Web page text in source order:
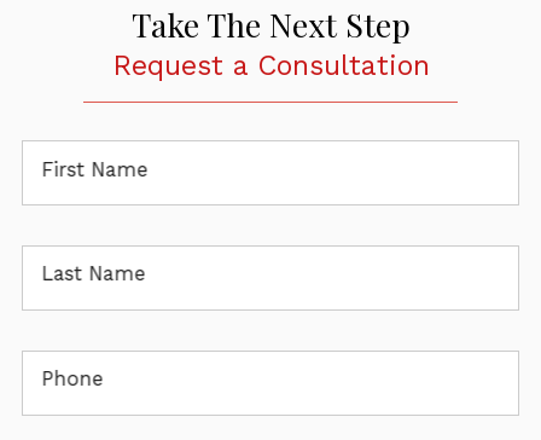
Take The Next Step
Request a Consultation
First Name
Last Name
Phone